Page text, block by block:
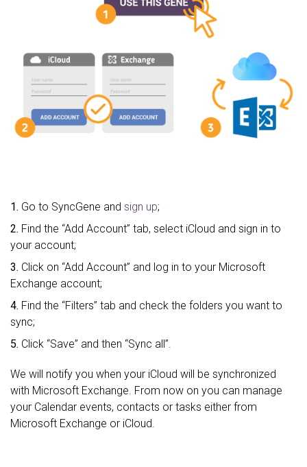
1. Go to SyncGene and sign up;
2. Find the “Add Account” tab, select iCloud and sign in to
your account;
3. Click on “Add Account” and log in to your Microsoft
Exchange account;
4. Find the “Filters” tab and check the folders you want to
sync;
5. Click “Save” and then “Sync all”.
We will notify you when your iCloud will be synchronized
with Microsoft Exchange. From now on you can manage
your Calendar events, contacts or tasks either from
Microsoft Exchange or iCloud.